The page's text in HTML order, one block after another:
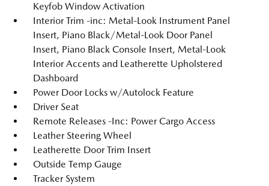
Keyfob Window Activation
Interior Trim -inc: Metal-Look Instrument Panel
Insert, Piano Black/Metal-Look Door Panel
Insert, Piano Black Console Insert, Metal-Look
Interior Accents and Leatherette Upholstered
Dashboard
Power Door Locks w/Autolock Feature
Driver Seat
Remote Releases -Inc: Power Cargo Access
Leather Steering Wheel
Leatherette Door Trim Insert
Outside Temp Gauge
Tracker System